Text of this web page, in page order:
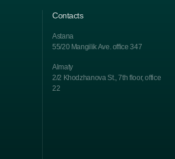
Contacts
Astana
55/20 Mangilik Ave. office 347
Almaty
2/2 Khodzhanova St., 7th floor, office
22